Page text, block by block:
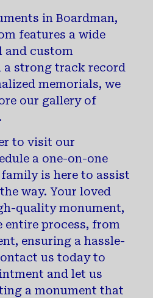
in Boardman,
features a wide
and custom
a strong track record
memorials, we
our gallery of
to visit our
a one-on-one
is here to assist
way. Your loved
quality monument,
entire process, from
ensuring a hassle-
us today to
and let us
a monument that